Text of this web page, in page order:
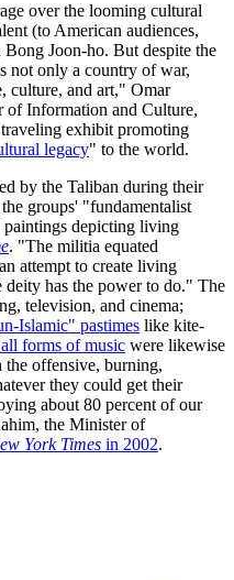
over the looming cultural
(to American audiences,
Joon-ho. But despite the
not only a country of war,
culture, and art," Omar
of Information and Culture,
exhibit promoting
legacy" to the world.
by the Taliban during their
groups' "fundamentalist
depicting living
. "The militia equated
attempt to create living
deity has the power to do." The
television, and cinema;
Islamic" pastimes like kite-
forms of music were likewise
offensive, burning,
they could get their
about 80 percent of our
the Minister of
York Times in 2002.